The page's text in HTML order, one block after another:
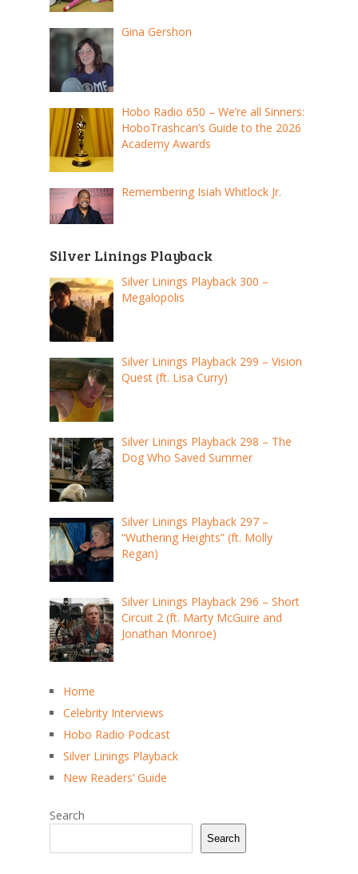
Gina Gershon
Hobo Radio 650 – We’re all Sinners:
HoboTrashcan’s Guide to the 2026
Academy Awards
Remembering Isiah Whitlock Jr.
Silver Linings Playback
Silver Linings Playback 300 –
Megalopolis
Silver Linings Playback 299 – Vision
Quest (ft. Lisa Curry)
Silver Linings Playback 298 – The
Dog Who Saved Summer
Silver Linings Playback 297 –
“Wuthering Heights” (ft. Molly
Regan)
Silver Linings Playback 296 – Short
Circuit 2 (ft. Marty McGuire and
Jonathan Monroe)
Home
Celebrity Interviews
Hobo Radio Podcast
Silver Linings Playback
New Readers’ Guide
Search
Search